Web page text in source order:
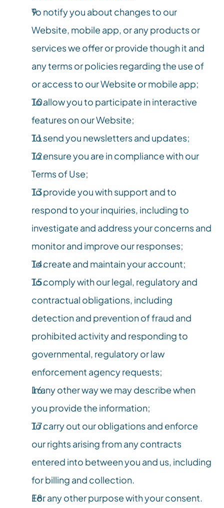
To notify you about changes to our
Website, mobile app, or any products or
services we offer or provide though it and
any terms or policies regarding the use of
or access to our Website or mobile app;
To allow you to participate in interactive
features on our Website;
To send you newsletters and updates;
To ensure you are in compliance with our
Terms of Use;
To provide you with support and to
respond to your inquiries, including to
investigate and address your concerns and
monitor and improve our responses;
To create and maintain your account;
To comply with our legal, regulatory and
contractual obligations, including
detection and prevention of fraud and
prohibited activity and responding to
governmental, regulatory or law
enforcement agency requests;
In any other way we may describe when
you provide the information;
To carry out our obligations and enforce
our rights arising from any contracts
entered into between you and us, including
for billing and collection.
For any other purpose with your consent.